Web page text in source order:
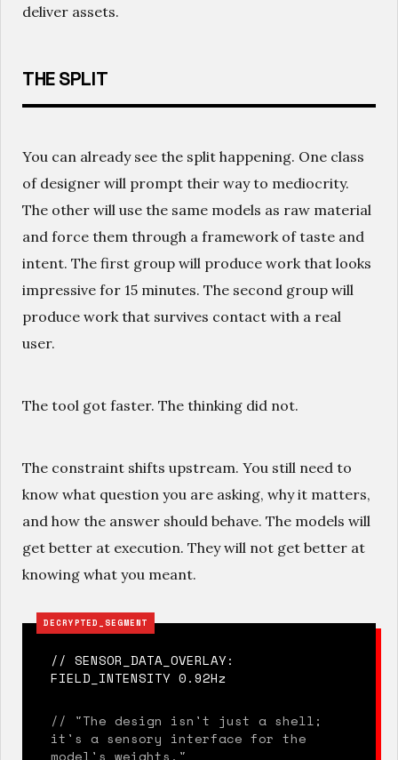
deliver assets.
THE SPLIT
You can already see the split happening. One class
of designer will prompt their way to mediocrity.
The other will use the same models as raw material
and force them through a framework of taste and
intent. The first group will produce work that looks
impressive for 15 minutes. The second group will
produce work that survives contact with a real
user.
The tool got faster. The thinking did not.
The constraint shifts upstream. You still need to
know what question you are asking, why it matters,
and how the answer should behave. The models will
get better at execution. They will not get better at
knowing what you meant.
DECRYPTED_SEGMENT
// SENSOR_DATA_OVERLAY:
FIELD_INTENSITY 0.92Hz
// "The design isn't just a shell;
it's a sensory interface for the
model's weights."